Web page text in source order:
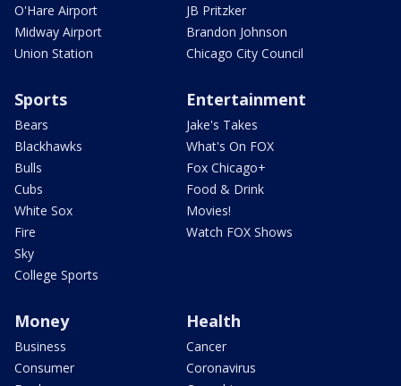
O'Hare Airport
Midway Airport
Union Station
JB Pritzker
Brandon Johnson
Chicago City Council
Sports
Bears
Blackhawks
Bulls
Cubs
White Sox
Fire
Sky
College Sports
Entertainment
Jake's Takes
What's On FOX
Fox Chicago+
Food & Drink
Movies!
Watch FOX Shows
Money
Business
Consumer
Health
Cancer
Coronavirus